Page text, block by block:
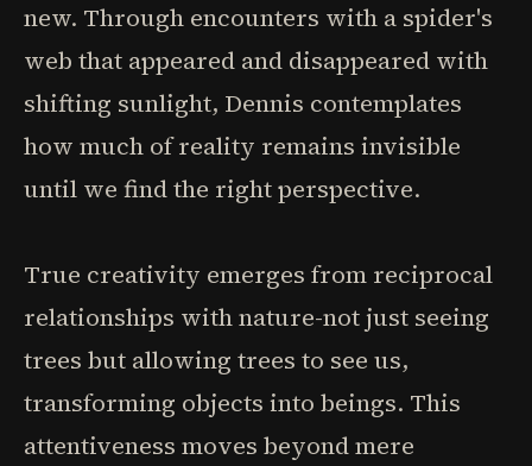
new. Through encounters with a spider's
web that appeared and disappeared with
shifting sunlight, Dennis contemplates
how much of reality remains invisible
until we find the right perspective.
True creativity emerges from reciprocal
relationships with nature-not just seeing
trees but allowing trees to see us,
transforming objects into beings. This
attentiveness moves beyond mere